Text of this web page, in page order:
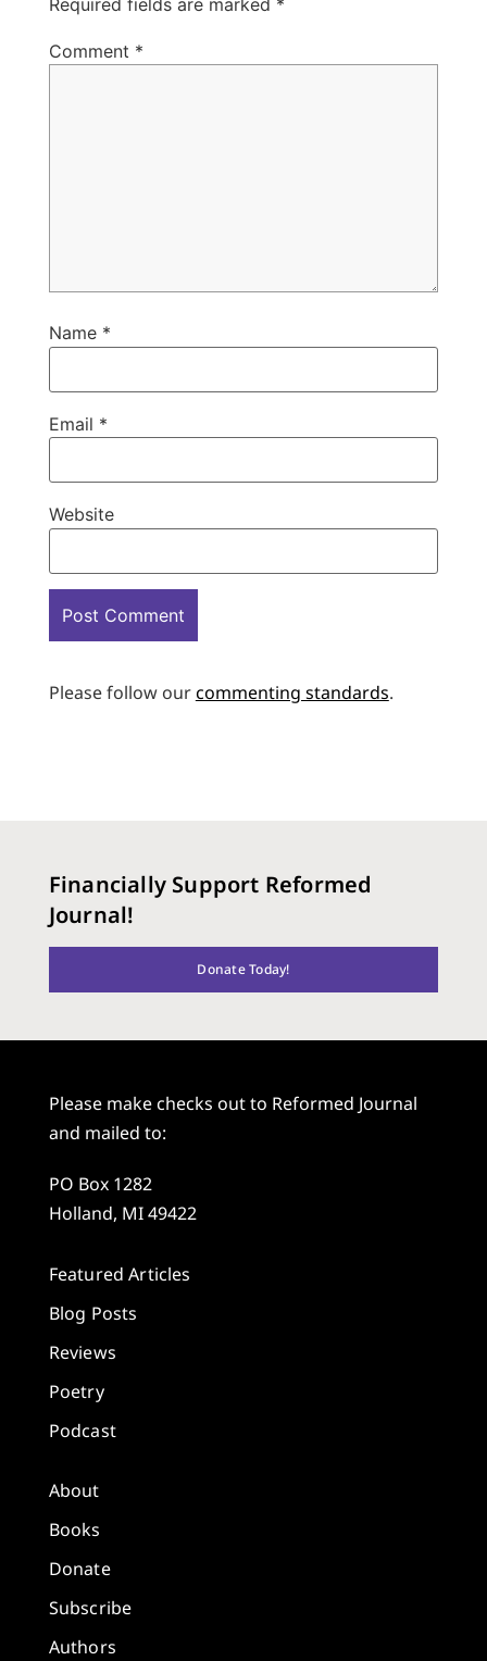
Required fields are marked *
Comment *
Name *
Email *
Website
Please follow ourcommenting standards.
Financially Support Reformed
Journal!
Donate Today!
Please make checks out to Reformed Journal
and mailed to:
PO Box 1282
Holland, MI 49422
Featured Articles
Blog Posts
Reviews
Poetry
Podcast
About
Books
Donate
Subscribe
Authors